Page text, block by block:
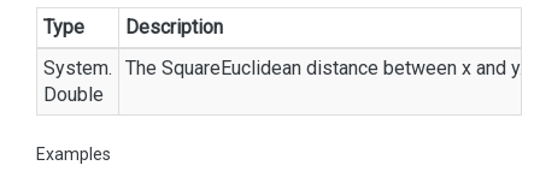
Type
Description
System.
Double
The SquareEuclidean distance between x and y.
Examples